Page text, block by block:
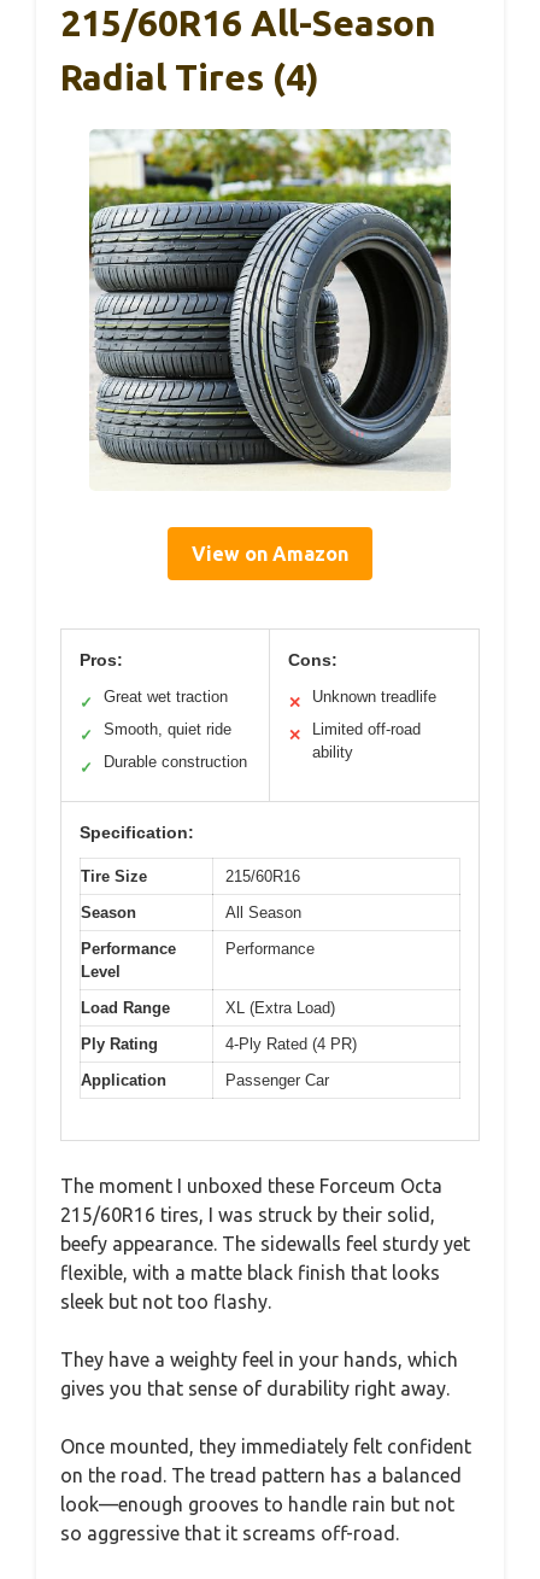
215/60R16 All-Season
Radial Tires (4)
View on Amazon
Pros:
✓ Great wet traction
✓ Smooth, quiet ride
✓ Durable construction
Cons:
✕ Unknown treadlife
✕
Limited off-road
ability
Specification:
Tire Size
215/60R16
Season
All Season
Performance
Level
Performance
Load Range
XL (Extra Load)
Ply Rating
4-Ply Rated (4 PR)
Application
Passenger Car
The moment I unboxed these Forceum Octa
215/60R16 tires, I was struck by their solid,
beefy appearance. The sidewalls feel sturdy yet
flexible, with a matte black finish that looks
sleek but not too flashy.
They have a weighty feel in your hands, which
gives you that sense of durability right away.
Once mounted, they immediately felt confident
on the road. The tread pattern has a balanced
look—enough grooves to handle rain but not
so aggressive that it screams off-road.